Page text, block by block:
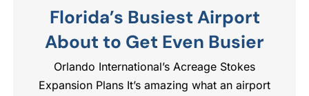
Florida’s Busiest Airport
About to Get Even Busier
Orlando International’s Acreage Stokes
Expansion​ Plans It’s amazing what an airport